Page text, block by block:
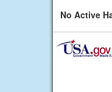
No Active